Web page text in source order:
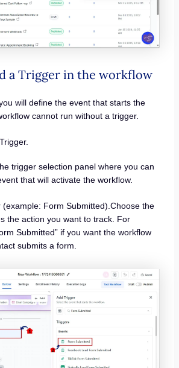
a Trigger in the workflow
will define the event that starts the
cannot run without a trigger.
trigger selection panel where you can
that will activate the workflow.
Form Submitted).Choose the
the action you want to track. For
Submitted” if you want the workflow
submits a form.